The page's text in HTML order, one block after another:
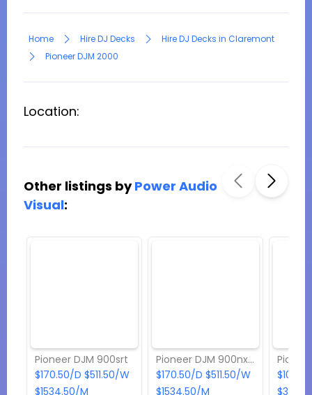
Home Hire DJ Decks
Hire DJ Decks in Claremont
Pioneer DJM 2000
Location:
Other listings byPower Audio
Visual:
Pioneer DJM 900srt
$170.50/D $511.50/W
$1534.50/M
Pioneer DJM 900nxs2
$170.50/D $511.50/W
$1534.50/M